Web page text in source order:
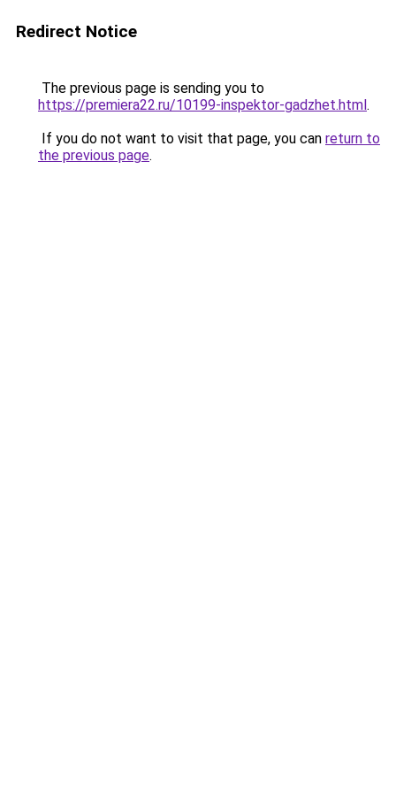
Redirect Notice
The previous page is sending you to
https://premiera22.ru/10199-inspektor-gadzhet.html.
If you do not want to visit that page, you can return to
the previous page.